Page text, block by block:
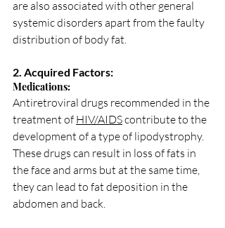
are also associated with other general
systemic disorders apart from the faulty
distribution of body fat.
2. Acquired Factors:
Medications:
Antiretroviral drugs recommended in the
treatment of HIV/AIDS contribute to the
development of a type of lipodystrophy.
These drugs can result in loss of fats in
the face and arms but at the same time,
they can lead to fat deposition in the
abdomen and back.